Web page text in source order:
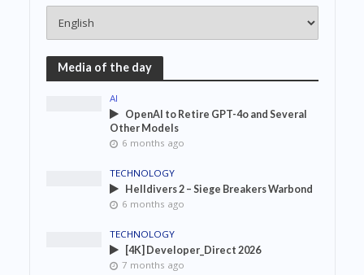
Media of the day
AI
OpenAI to Retire GPT-4o and Several
Other Models
6 months ago
TECHNOLOGY
Helldivers 2 – Siege Breakers Warbond
6 months ago
TECHNOLOGY
[4K] Developer_Direct 2026
7 months ago